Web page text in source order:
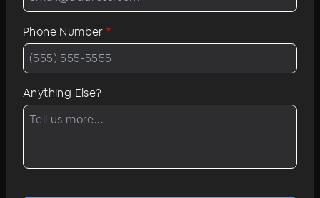
Phone Number*
Anything Else?